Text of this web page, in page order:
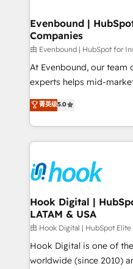
View, SuperOffice) -
Business Central, Navision,
focus on growing B2B
such as manufacturing,
wholesaler companies. As an experienced HubSpot
That's why we have
implementation process
strive for optimal
experiences.
Evenbound |
Companies
由 Evenbound | HubSpot for
At Evenbound, our team
experts helps mid-
achieve real growth. We
tailored solutions that
HubSpot’s platform and
Technical Solutions: - HubSpot Technical Consulting -
Onboarding - Data Migration & Integrations -
Technical Audit & Optimization Strategic
Revenue Operations -
Outbound Marketing -
Design & Development We empower our clients to
reach their full potential
relationship-driven support. With over 300
菁英级5.0
Hook Digital |
LATAM & USA
由 Hook Digital | HubSpot
Hook Digital is one of
worldwide (since 2010)